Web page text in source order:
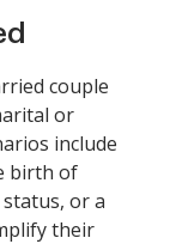
couple
or
include
birth of
or a
their